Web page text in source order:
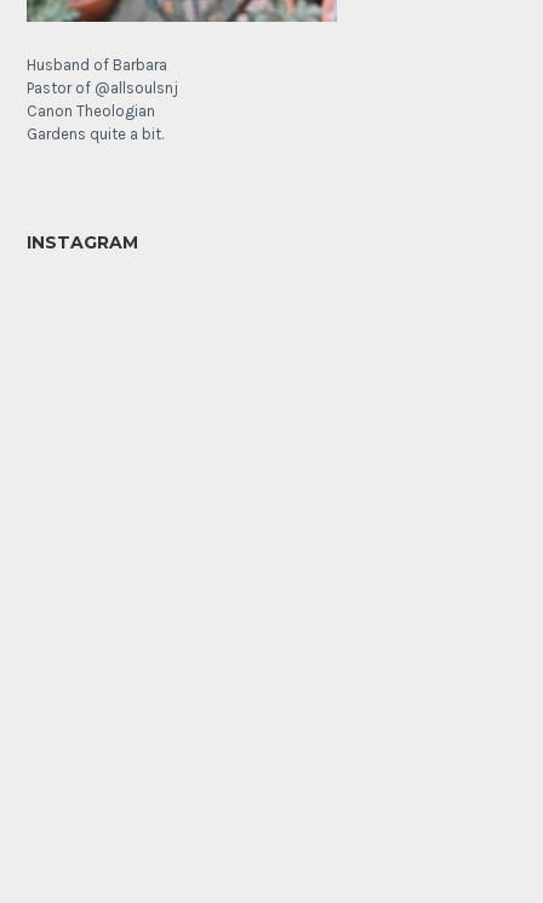
Husband of Barbara
Pastor of @allsoulsnj
Canon Theologian
Gardens quite a bit.
INSTAGRAM